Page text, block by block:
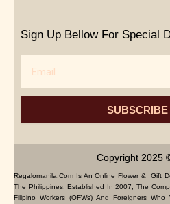
Sign Up Bellow For Special
SUBSCRIBE
Copyright 2025
Regalomanila.com Is An Online Flower & Gift
The Philippines. Established In 2007, The
Filipino Workers (OFWs) And Foreigners